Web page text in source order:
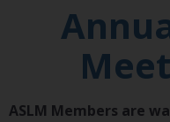
ASLM Members are